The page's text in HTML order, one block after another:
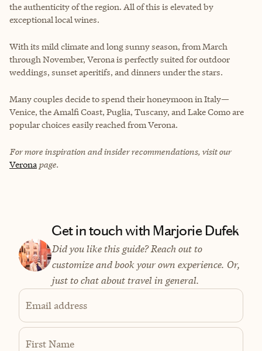
the authenticity of the region. All of this is elevated by
exceptional local wines.
With its mild climate and long sunny season, from March
through November, Verona is perfectly suited for outdoor
weddings, sunset aperitifs, and dinners under the stars.
Many couples decide to spend their honeymoon in Italy—
Venice, the Amalfi Coast, Puglia, Tuscany, and Lake Como are
popular choices easily reached from Verona.
For more inspiration and insider recommendations, visit our
Verona page.
Get in touch with Marjorie Dufek
Did you like this guide? Reach out to
customize and book your own experience. Or,
just to chat about travel in general.
Email address
First Name